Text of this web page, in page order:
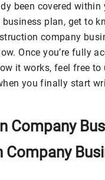
been covered
plan, get to
company
Once you’re fully
it works, feel free to
you finally start
Company